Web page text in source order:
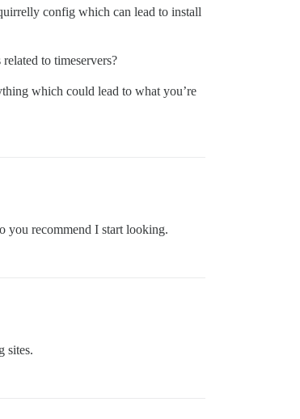
config which can lead to install
to timeservers?
which could lead to what you’re
you recommend I start looking.
sites.